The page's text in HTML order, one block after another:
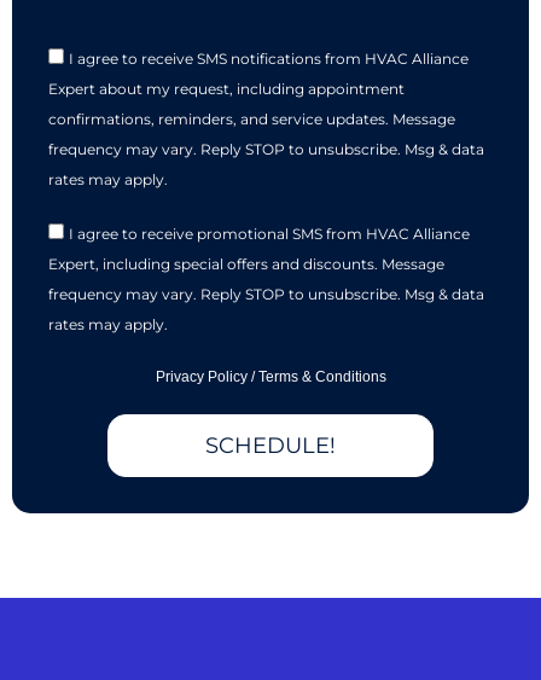
I agree to receive SMS notifications from HVAC Alliance
Expert about my request, including appointment
confirmations, reminders, and service updates. Message
frequency may vary. Reply STOP to unsubscribe. Msg & data
rates may apply.
I agree to receive promotional SMS from HVAC Alliance
Expert, including special offers and discounts. Message
frequency may vary. Reply STOP to unsubscribe. Msg & data
rates may apply.
Privacy Policy/Terms & Conditions
SCHEDULE!